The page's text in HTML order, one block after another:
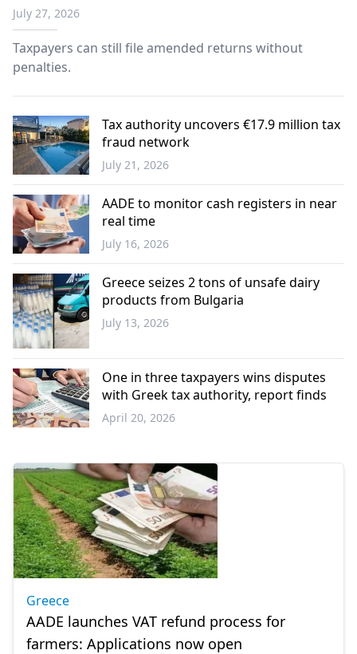
July 27, 2026
Taxpayers can still file amended returns without
penalties.
Greece
Tax authority uncovers €17.9 million tax
fraud network
July 21, 2026
Economy
AADE to monitor cash registers in near
real time
July 16, 2026
Western
Thrace
Greece seizes 2 tons of unsafe dairy
products from Bulgaria
July 13, 2026
One in three taxpayers wins disputes
with Greek tax authority, report finds
April 20, 2026
Greece
AADE launches VAT refund process for
farmers: Applications now open